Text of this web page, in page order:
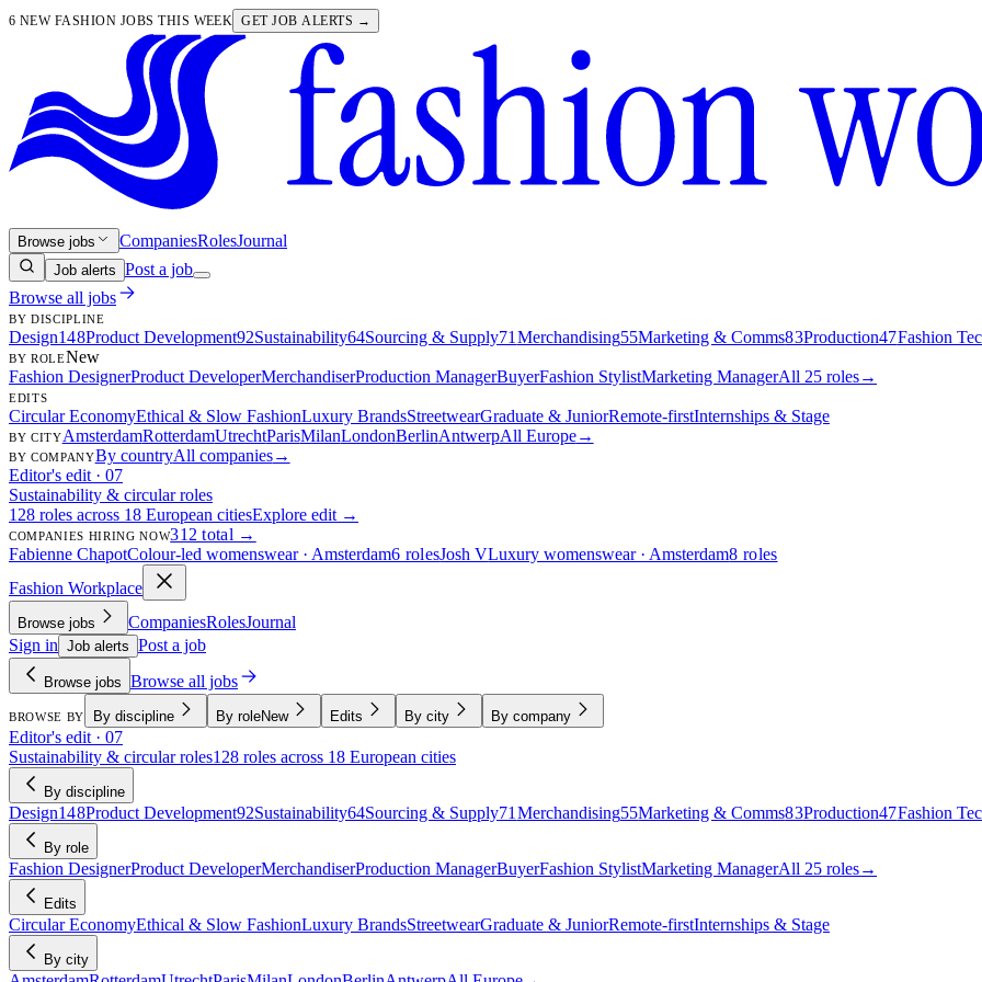
6 NEW FASHION JOBS THIS WEEK GET JOB ALERTS →
Browse jobs CompaniesRolesJournal
Job alerts Post a job
Browse all jobs
BY DISCIPLINE
Design148Product Development92Sustainability64Sourcing & Supply71 Merchandising55Marketing & Comms83Production47Fashion
BY ROLENew
Fashion DesignerProduct DeveloperMerchandiserProduction ManagerBuyerFashion StylistMarketing ManagerAll 25 roles→
EDITS
Circular EconomyEthical & Slow FashionLuxury BrandsStreetwearGraduate & JuniorRemote-firstInternships & Stage
BY CITYAmsterdamRotterdamUtrechtParisMilanLondonBerlinAntwerpAll Europe→
BY COMPANYBy countryAll companies→
Editor's edit · 07
Sustainability & circular roles
128 roles across 18 European citiesExplore edit →
COMPANIES HIRING NOW312 total →
Fabienne ChapotColour-led womenswear · Amsterdam6 rolesJosh VLuxury womenswear · Amsterdam8 roles
Fashion Workplace
Browse jobs CompaniesRolesJournal
Sign in Job alerts Post a job
Browse jobs Browse all jobs
BROWSE BY By discipline By roleNew Edits By city By company
Editor's edit · 07
Sustainability & circular roles128 roles across 18 European cities
By discipline
Design148Product Development92Sustainability64Sourcing & Supply71 Merchandising55Marketing & Comms83Production47Fashion
By role
Fashion DesignerProduct DeveloperMerchandiserProduction ManagerBuyerFashion StylistMarketing ManagerAll 25 roles→
Edits
Circular EconomyEthical & Slow FashionLuxury BrandsStreetwearGraduate & JuniorRemote-firstInternships & Stage
By city